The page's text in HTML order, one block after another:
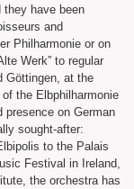
they have been
and
Philharmonie or on
Werk” to regular
Göttingen, at the
the Elbphilharmonie
presence on German
sought-after:
to the Palais
Festival in Ireland,
the orchestra has